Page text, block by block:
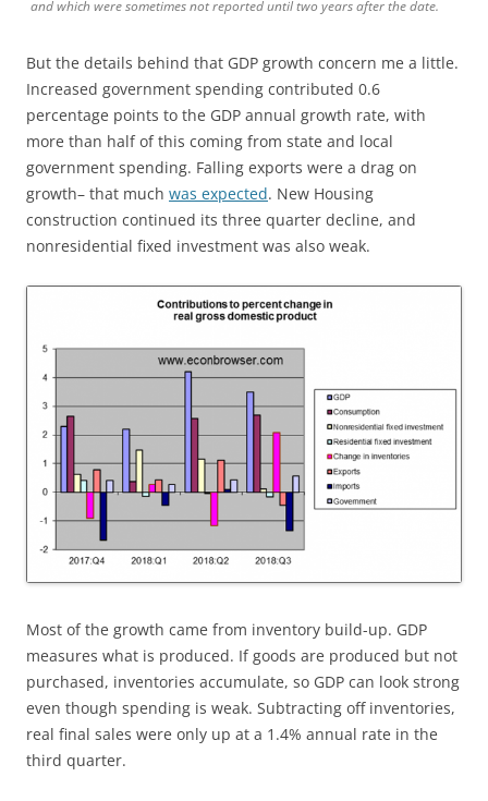
and which were sometimes not reported until two years after the date.
But the details behind that GDP growth concern me a little.
Increased government spending contributed 0.6
percentage points to the GDP annual growth rate, with
more than half of this coming from state and local
government spending. Falling exports were a drag on
growth– that much was expected. New Housing
construction continued its three quarter decline, and
nonresidential fixed investment was also weak.
Most of the growth came from inventory build-up. GDP
measures what is produced. If goods are produced but not
purchased, inventories accumulate, so GDP can look strong
even though spending is weak. Subtracting off inventories,
real final sales were only up at a 1.4% annual rate in the
third quarter.